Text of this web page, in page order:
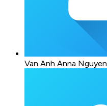
Van Anh Anna Nguyen